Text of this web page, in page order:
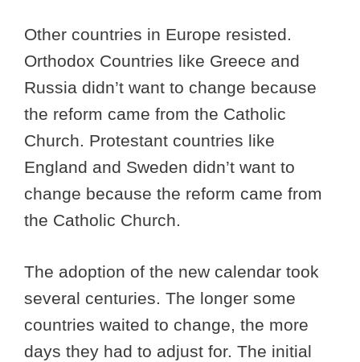
Other countries in Europe resisted.
Orthodox Countries like Greece and
Russia didn’t want to change because
the reform came from the Catholic
Church. Protestant countries like
England and Sweden didn’t want to
change because the reform came from
the Catholic Church.
The adoption of the new calendar took
several centuries. The longer some
countries waited to change, the more
days they had to adjust for. The initial